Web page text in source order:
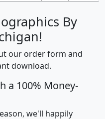
By
our order form and
download.
a 100% Money-
we'll happily